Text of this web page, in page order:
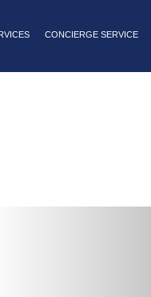
CONCIERGE SERVICE